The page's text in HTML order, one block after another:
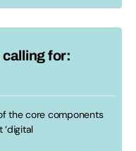
for:
the core components